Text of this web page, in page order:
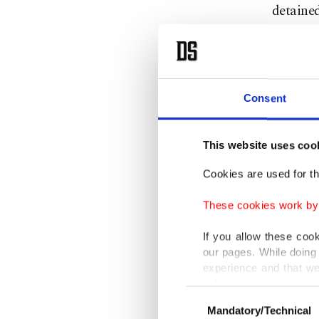
Consent
This website uses
Cookies are used for
These cookies work
If you allow these
our pages. While
experience and that
only income item to
In any case, if users
Selection
Mandatory/Technical
"I can
said in
50
range
remain